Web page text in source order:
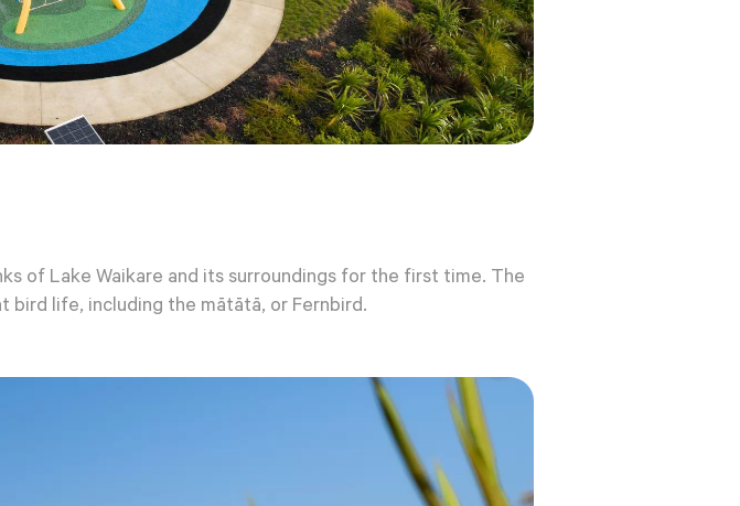
of Lake Waikare and its surroundings for the first time. The
bird life, including the mātātā, or Fernbird.